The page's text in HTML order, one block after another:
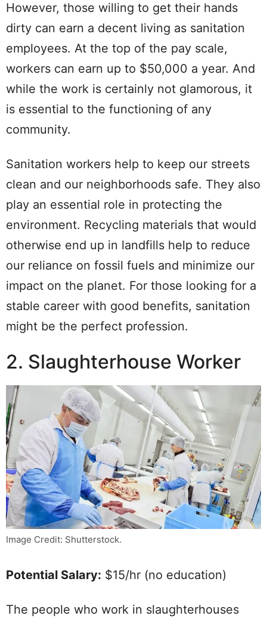
However, those willing to get their hands
dirty can earn a decent living as sanitation
employees. At the top of the pay scale,
workers can earn up to $50,000 a year. And
while the work is certainly not glamorous, it
is essential to the functioning of any
community.
Sanitation workers help to keep our streets
clean and our neighborhoods safe. They also
play an essential role in protecting the
environment. Recycling materials that would
otherwise end up in landfills help to reduce
our reliance on fossil fuels and minimize our
impact on the planet. For those looking for a
stable career with good benefits, sanitation
might be the perfect profession.
2. Slaughterhouse Worker
Image Credit: Shutterstock.
Potential Salary: $15/hr (no education)
The people who work in slaughterhouses